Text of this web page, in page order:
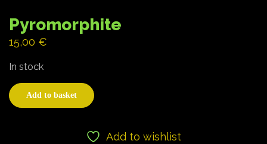
Pyromorphite
15,00 €
In stock
Add to basket
Add to wishlist